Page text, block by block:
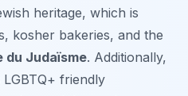
heritage, which is
kosher bakeries, and the
du Judaïsme. Additionally,
friendly